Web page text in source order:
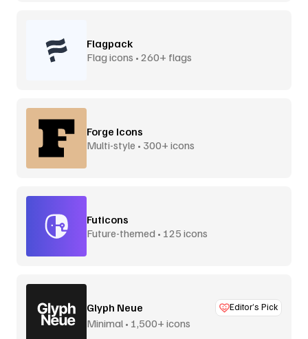
Flagpack
Flag icons • 260+ flags
Forge Icons
Multi-style • 300+ icons
Futicons
Future-themed • 125 icons
Glyph Neue Editor’s Pick
Minimal • 1,500+ icons